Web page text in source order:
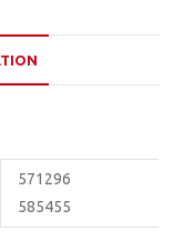
571296
585455